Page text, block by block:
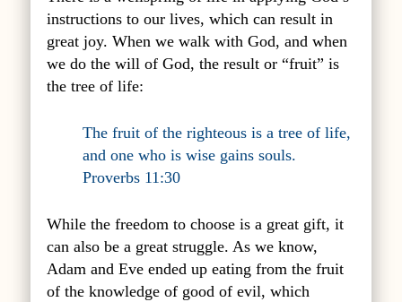
instructions to our lives, which can result in
great joy. When we walk with God, and when
we do the will of God, the result or “fruit” is
the tree of life:
The fruit of the righteous is a tree of life,
and one who is wise gains souls.
Proverbs 11:30
While the freedom to choose is a great gift, it
can also be a great struggle. As we know,
Adam and Eve ended up eating from the fruit
of the knowledge of good of evil, which